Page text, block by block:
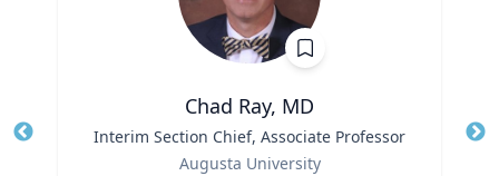
Chad Ray, MD
Interim Section Chief, Associate Professor
Augusta University